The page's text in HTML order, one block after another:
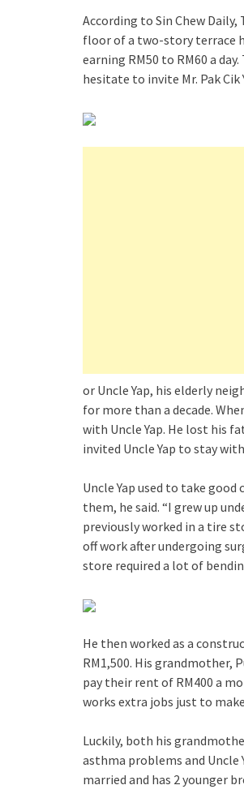
According to Sin Chew
floor of a two-story terrace
earning RM50 to RM60 a
hesitate to invite Mr. Pak Cik
or Uncle Yap, his elderly
for more than a decade.
with Uncle Yap. He lost his
invited Uncle Yap to stay
Uncle Yap used to take
them, he said. “I grew up
previously worked in a tire
off work after undergoing
store required a lot of
He then worked as a
RM1,500. His grandmother,
pay their rent of RM400 a
works extra jobs just to
Luckily, both his
asthma problems and Uncle
married and has 2 younger